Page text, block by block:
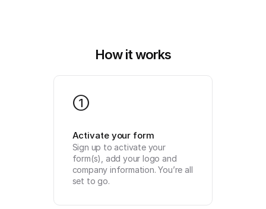
How it works
1
Activate your form
Sign up to activate your
form(s), add your logo and
company information. You’re all
set to go.